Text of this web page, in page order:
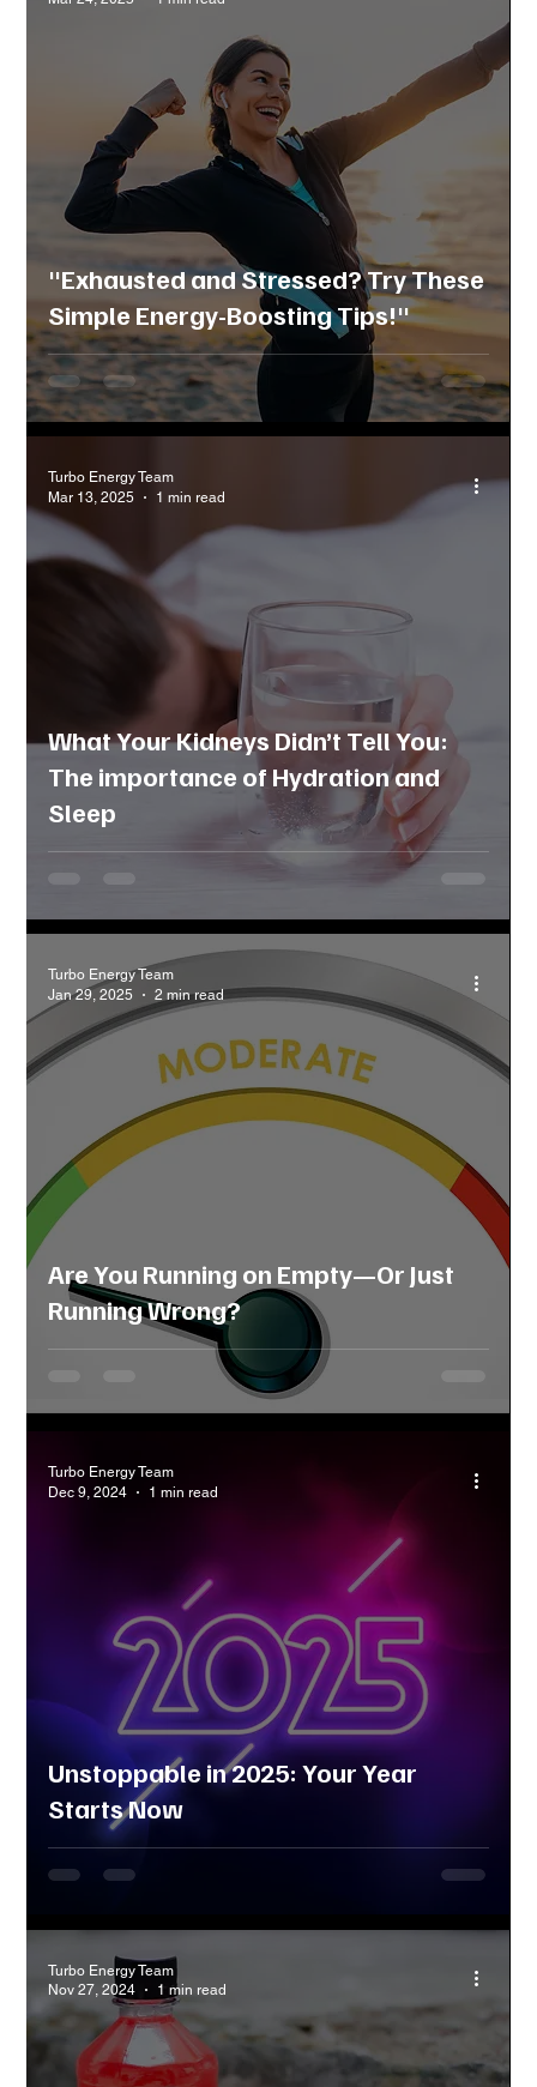
"Exhausted and Stressed? Try These
Simple Energy-Boosting Tips!"
What Your Kidneys Didn’t Tell You:
The importance of Hydration and
Sleep
Turbo Energy Team
Mar 13, 2025
1 min read
Are You Running on Empty—Or Just
Running Wrong?
Turbo Energy Team
Jan 29, 2025
2 min read
Unstoppable in 2025: Your Year
Starts Now
Turbo Energy Team
Dec 9, 2024
1 min read
Turbo Energy Team
Nov 27, 2024
1 min read